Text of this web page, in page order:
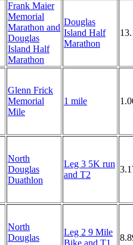
Frank Maier
Memorial
Marathon and
Douglas
Island Half
Marathon
Douglas
Island Half
Marathon
Glenn Frick
Memorial
Mile
1 mile
North
Douglas
Duathlon
Leg 3 5K run
and T2
North
Douglas
Leg 2 9 Mile